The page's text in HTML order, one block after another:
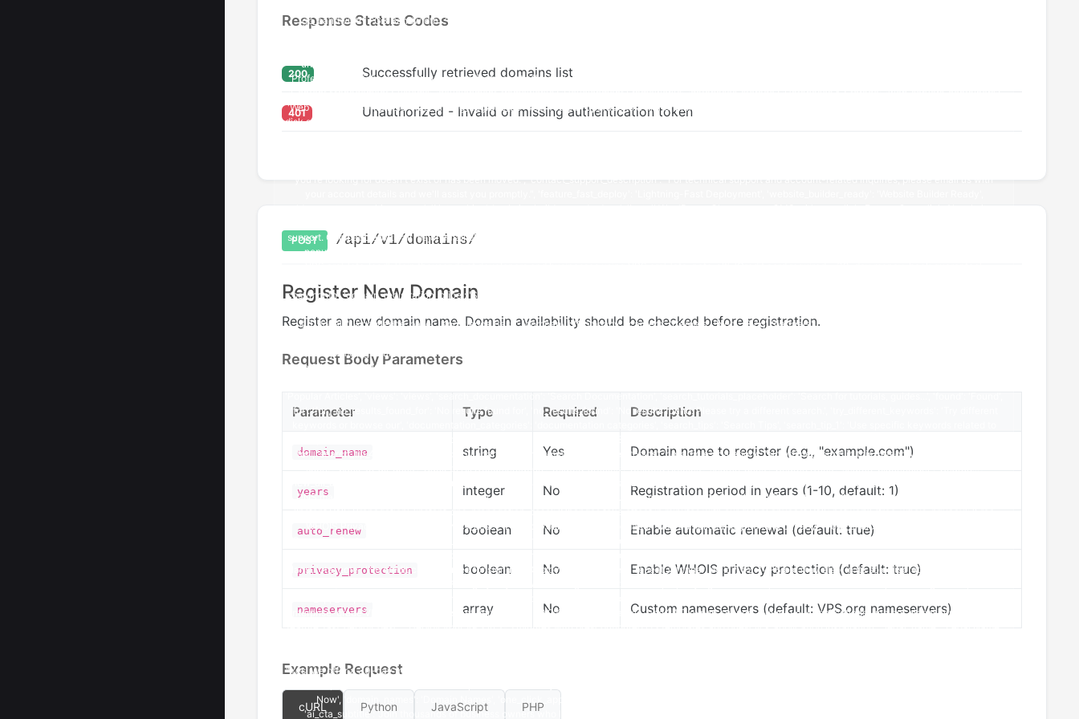
Response Status Codes
200 Successfully retrieved domains list
401 Unauthorized - Invalid or missing authentication token
POST /api/v1/domains/
Register New Domain
Register a new domain name. Domain availability should be checked before registration.
Request Body Parameters
Parameter Type Required Description
domain_name string Yes Domain name to register (e.g., "example.com")
years integer No Registration period in years (1-10, default: 1)
auto_renew boolean No Enable automatic renewal (default: true)
privacy_protection boolean No Enable WHOIS privacy protection (default: true)
nameservers array No Custom nameservers (default: VPS.org nameservers)
Example Request
cURL Python JavaScript PHP